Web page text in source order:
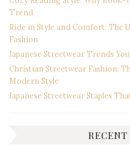
Trend
Ride in Style and Comfort: The
Fashion
Japanese Streetwear Trends
Christian Streetwear Fashion:
Modern Style
Japanese Streetwear Staples